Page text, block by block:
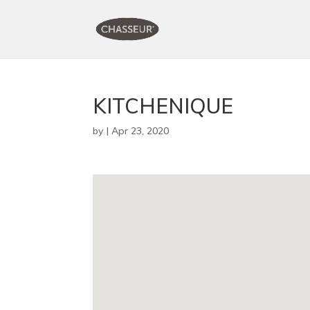
KITCHENIQUE
by |Apr 23, 2020